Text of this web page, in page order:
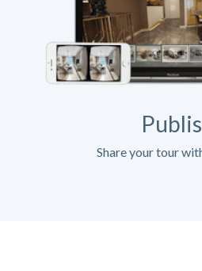
Share your tour